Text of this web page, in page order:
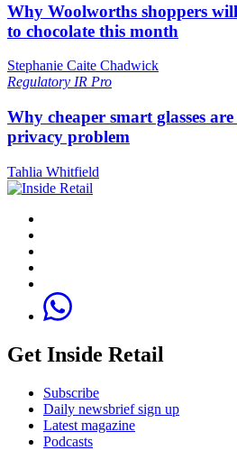
Why Woolworths shoppers
to chocolate this month
Stephanie Caite Chadwick
Regulatory IR Pro
Why cheaper smart glasses
privacy problem
Tahlia Whitfield
Get Inside Retail
Subscribe
Daily newsbrief sign up
Latest magazine
Podcasts